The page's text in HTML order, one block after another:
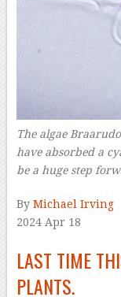
The algae
have absorbed a
be a huge step
By Michael Irving
2024 Apr 18
LAST TIME
PLANTS.